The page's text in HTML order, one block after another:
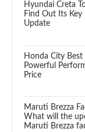
Hyundai Creta
Find Out Its Key
Update
Honda City
Powerful
Price
Maruti Brezza
What will the
Maruti Brezza